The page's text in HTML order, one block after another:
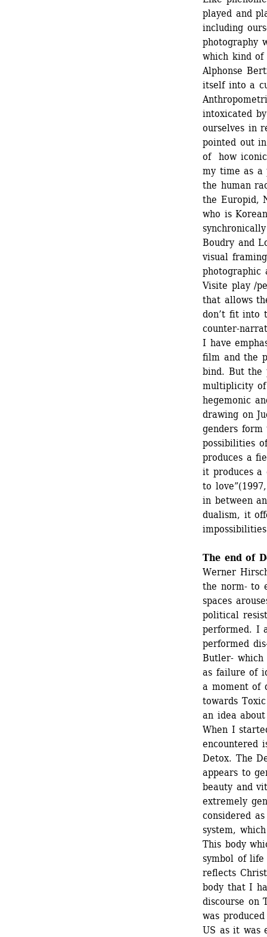
played and
including
photography
which kind of
Alphonse
itself into a
intoxicated
ourselves in
pointed out
of how
my time as a
the human
the Europid,
who is
Boudry and
visual
photographic
Visite play /
that allows
don’t fit into
counter-
I have
film and the
bind. But the
multiplicity
hegemonic
drawing on
genders
possibilities
produces a
it produces a
to
in between
dualism, it
The end of
Werner
the norm- to
spaces
political
performed. I
performed
Butler-
as failure of
a moment of
towards
an idea
When I
encountered
Detox. The
appears to
beauty and
extremely
considered
system,
This body
symbol of
reflects
body that I
discourse on
was
US as it was